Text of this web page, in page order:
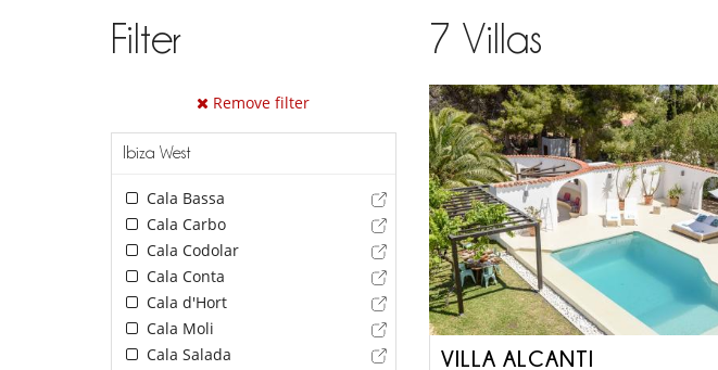
Filter
Remove filter
Ibiza West
Cala Bassa
Cala Carbo
Cala Codolar
Cala Conta
Cala d'Hort
Cala Moli
Cala Salada
7 Villas
VILLA ALCANTI